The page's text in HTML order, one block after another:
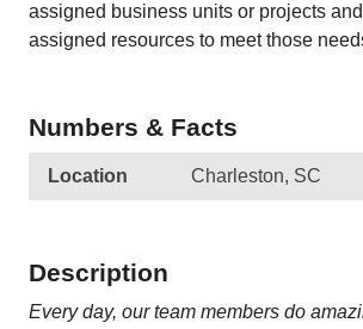
assigned business units or projects
assigned resources to meet those
Numbers & Facts
Location Charleston, SC
Description
Every day, our team members do